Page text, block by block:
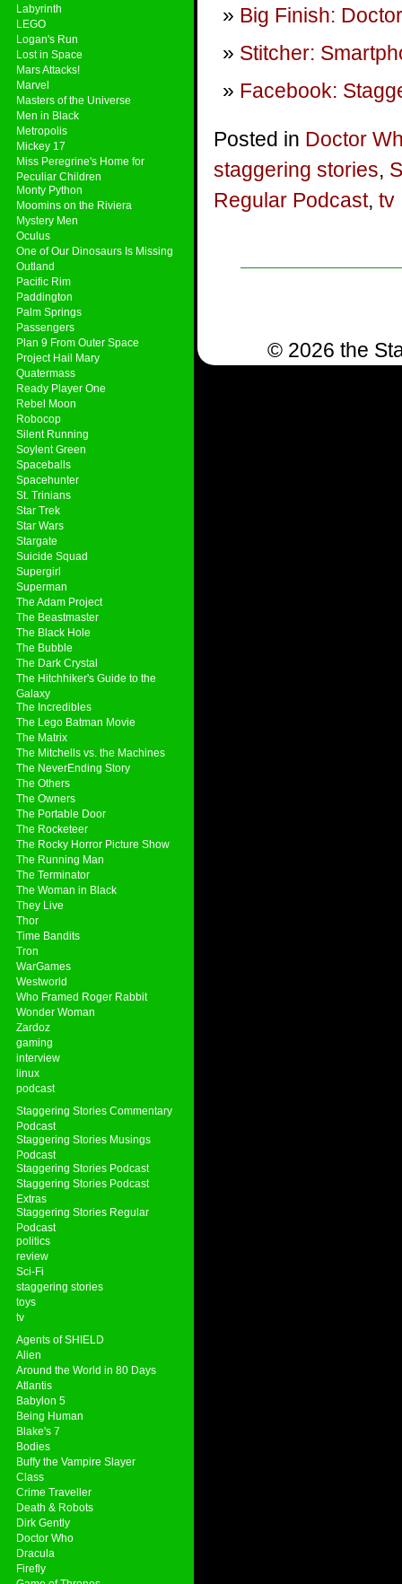
Labyrinth
LEGO
Logan's Run
Lost in Space
Mars Attacks!
Marvel
Masters of the Universe
Men in Black
Metropolis
Mickey 17
Miss Peregrine's Home for
Peculiar Children
Monty Python
Moomins on the Riviera
Mystery Men
Oculus
One of Our Dinosaurs Is Missing
Outland
Pacific Rim
Paddington
Palm Springs
Passengers
Plan 9 From Outer Space
Project Hail Mary
Quatermass
Ready Player One
Rebel Moon
Robocop
Silent Running
Soylent Green
Spaceballs
Spacehunter
St. Trinians
Star Trek
Star Wars
Stargate
Suicide Squad
Supergirl
Superman
The Adam Project
The Beastmaster
The Black Hole
The Bubble
The Dark Crystal
The Hitchhiker's Guide to the
Galaxy
The Incredibles
The Lego Batman Movie
The Matrix
The Mitchells vs. the Machines
The NeverEnding Story
The Others
The Owners
The Portable Door
The Rocketeer
The Rocky Horror Picture Show
The Running Man
The Terminator
The Woman in Black
They Live
Thor
Time Bandits
Tron
WarGames
Westworld
Who Framed Roger Rabbit
Wonder Woman
Zardoz
gaming
interview
linux
podcast
Staggering Stories Commentary
Podcast
Staggering Stories Musings
Podcast
Staggering Stories Podcast
Staggering Stories Podcast
Extras
Staggering Stories Regular
Podcast
politics
review
Sci-Fi
staggering stories
toys
tv
Agents of SHIELD
Alien
Around the World in 80 Days
Atlantis
Babylon 5
Being Human
Blake's 7
Bodies
Buffy the Vampire Slayer
Class
Crime Traveller
Death & Robots
Dirk Gently
Doctor Who
Dracula
Firefly
Big Finish:
Stitcher:
Facebook:
Posted in Doctor
staggering stories,
Regular Podcast, tv
© 2026 the